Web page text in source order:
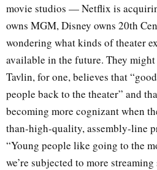
movie studios — Netflix is
owns MGM, Disney owns 20th
wondering what kinds of theater
available in the future. They might
Tavlin, for one, believes that
people back to the theater” and
becoming more cognizant when
than-high-quality, assembly-line
“Young people like going to the
we’re subjected to more